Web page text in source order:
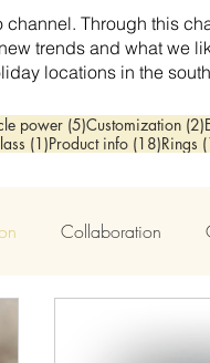
Through this
trends and what we
locations in the
power (5)5 posts
Customization (2)
(1)1 post
Product info (18)18
Rings
Collaboration